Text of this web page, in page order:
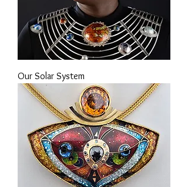
Our Solar System